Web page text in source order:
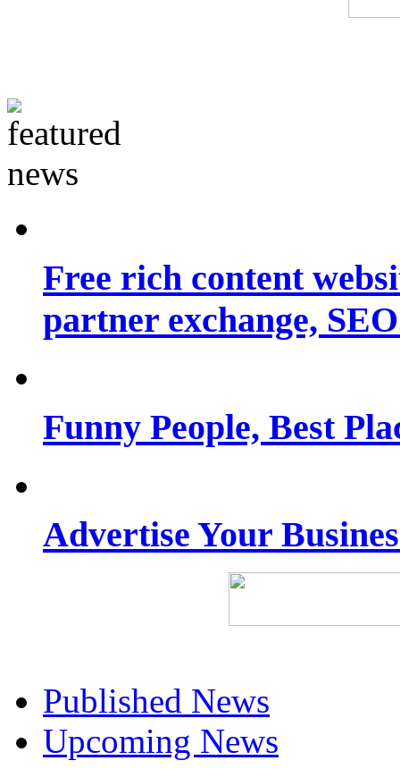
Free rich content
partner exchange,
Funny People, Best
Advertise Your
Published News
Upcoming News